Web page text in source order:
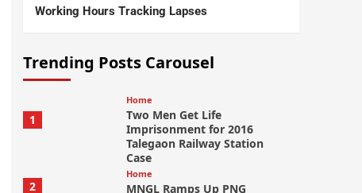
Working Hours Tracking Lapses
Trending Posts Carousel
1
Home
Two Men Get Life
Imprisonment for 2016
Talegaon Railway Station
Case
2
Home
MNGL Ramps Up PNG